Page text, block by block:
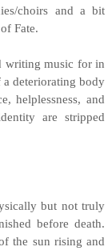
choirs and a bit
Fate.
writing music for in
deteriorating body
helplessness, and
are stripped
but not truly
before death.
the sun rising and